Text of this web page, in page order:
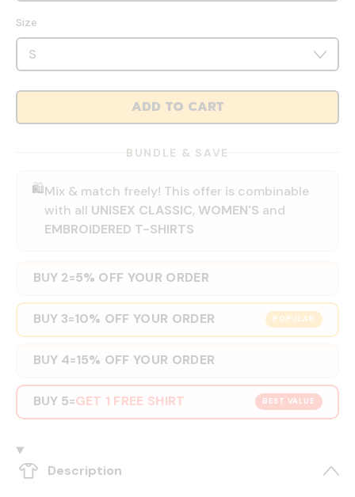
Size
ADD TO CART
BUNDLE & SAVE
🛍️Mix & match freely! This offer is combinable
with all UNISEX CLASSIC, WOMEN'S and
EMBROIDERED T-SHIRTS
BUY 2=5% OFF YOUR ORDER
POPULAR
BUY 3=10% OFF YOUR ORDER
BUY 4=15% OFF YOUR ORDER
BEST VALUE
BUY 5=GET 1 FREE SHIRT
Description